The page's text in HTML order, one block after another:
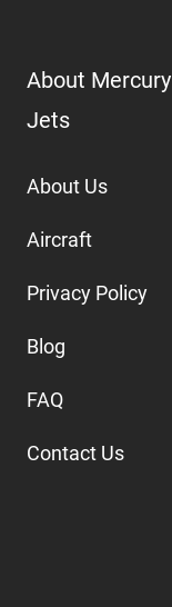
About Mercury
Jets
About Us
Aircraft
Privacy Policy
Blog
FAQ
Contact Us